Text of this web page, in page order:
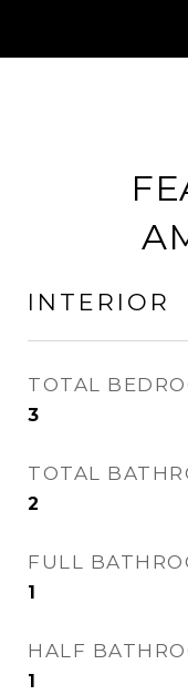
INTERIOR
TOTAL
3
TOTAL
2
FULL
1
HALF
1